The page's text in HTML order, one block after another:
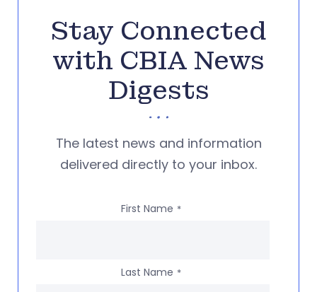
Stay Connected
with CBIA News
Digests
The latest news and information
delivered directly to your inbox.
First Name *
Last Name *